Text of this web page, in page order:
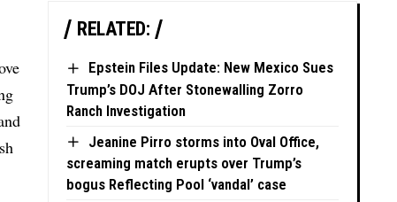
RELATED:
Epstein Files Update: New Mexico Sues
Trump’s DOJ After Stonewalling Zorro
Ranch Investigation
Jeanine Pirro storms into Oval Office,
screaming match erupts over Trump’s
bogus Reflecting Pool ‘vandal’ case